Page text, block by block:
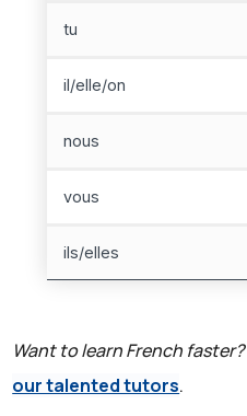
tu
il/elle/on
nous
vous
ils/elles
Want to learn French faster?
our talented tutors.